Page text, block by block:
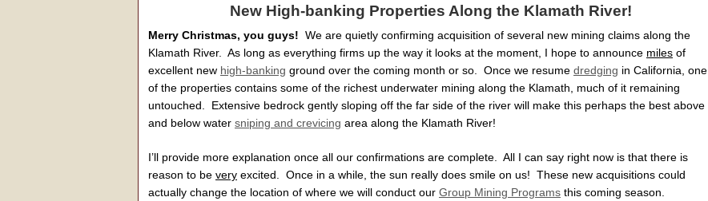
New High-banking Properties Along the Klamath River!
Merry Christmas, you guys! We are quietly confirming acquisition of several new mining claims along the
Klamath River. As long as everything firms up the way it looks at the moment, I hope to announce miles of
excellent new high-banking ground over the coming month or so. Once we resume dredging in California, one
of the properties contains some of the richest underwater mining along the Klamath, much of it remaining
untouched. Extensive bedrock gently sloping off the far side of the river will make this perhaps the best above
and below water sniping and crevicing area along the Klamath River!
I’ll provide more explanation once all our confirmations are complete. All I can say right now is that there is
reason to be very excited. Once in a while, the sun really does smile on us! These new acquisitions could
actually change the location of where we will conduct our Group Mining Programs this coming season.